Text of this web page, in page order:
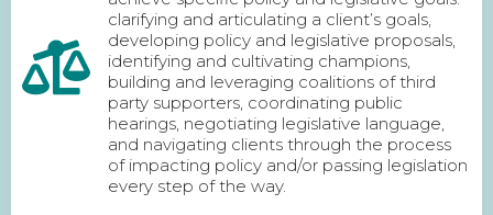
clarifying and articulating a client’s goals,
developing policy and legislative proposals,
identifying and cultivating champions,
building and leveraging coalitions of third
party supporters, coordinating public
hearings, negotiating legislative language,
and navigating clients through the process
of impacting policy and/or passing legislation
every step of the way.